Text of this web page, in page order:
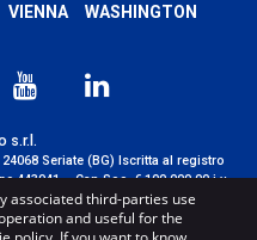
VIENNA WASHINGTON
s.r.l.
24068 Seriate (BG) Iscritta al registro
443941 – Cap.Soc. € 100.000,00 i.v.
-CREDITS
associated third-parties use
and useful for the